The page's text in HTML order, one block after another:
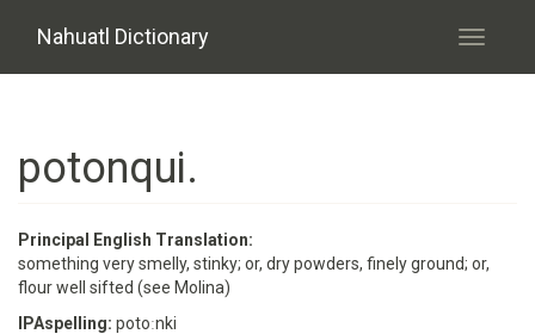
Nahuatl Dictionary
Toggle
potonqui.
Principal English Translation:
something very smelly, stinky; or, dry powders, finely ground; or,
flour well sifted (see Molina)
IPAspelling: potoːnki